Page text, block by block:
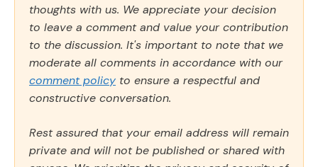
thoughts with us. We appreciate your decision
to leave a comment and value your contribution
to the discussion. It's important to note that we
moderate all comments in accordance with our
comment policy to ensure a respectful and
constructive conversation.
Rest assured that your email address will remain
private and will not be published or shared with